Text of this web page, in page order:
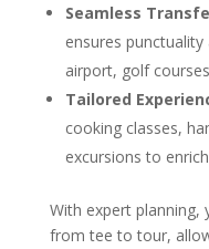
Seamless
ensures
airport, golf
Tailored
cooking classes,
excursions to
With expert
from tee to tour,